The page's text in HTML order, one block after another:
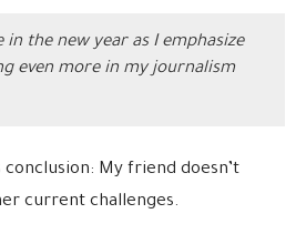
in the new year as I emphasize
even more in my journalism
My friend doesn’t
current challenges.